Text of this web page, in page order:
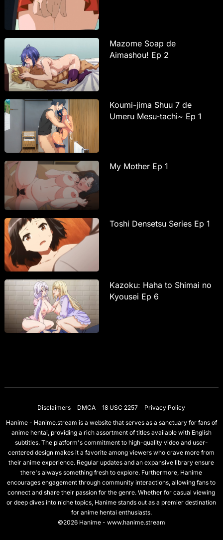
Mazome Soap de
Aimashou! Ep 2
Koumi-jima Shuu 7 de
Umeru Mesu-tachi~ Ep 1
My Mother Ep 1
Toshi Densetsu Series Ep 1
Kazoku: Haha to Shimai no
Kyousei Ep 6
Disclaimers DMCA 18 USC 2257
Privacy Policy
Hanime - Hanime.stream is a website that serves as a sanctuary for fans of
anime hentai, providing a rich assortment of titles available with English
subtitles. The platform's commitment to high-quality video and user-
centered design makes it a favorite among viewers who crave more from
their anime experience. Regular updates and an expansive library ensure
there's always something fresh to explore. Furthermore, Hanime
encourages engagement through community interactions, allowing fans to
connect and share their passion for the genre. Whether for casual viewing
or deep dives into niche topics, Hanime stands out as a premier destination
for anime hentai enthusiasts.
©2026 Hanime - www.hanime.stream